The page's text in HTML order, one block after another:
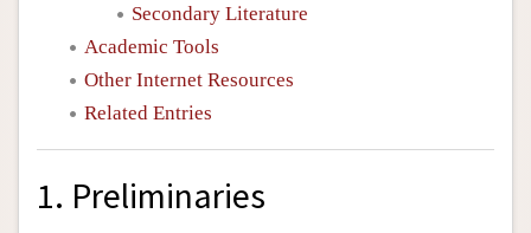
Secondary Literature
Academic Tools
Other Internet Resources
Related Entries
1. Preliminaries